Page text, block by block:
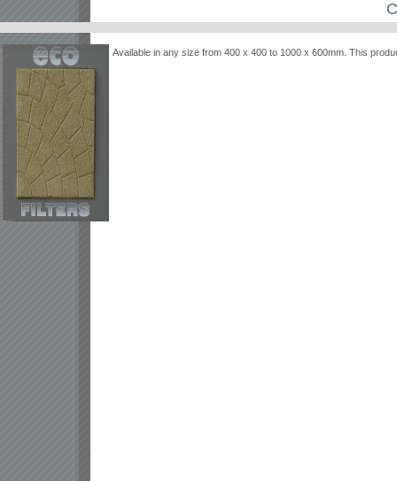
Available in any size from 400 x 400 to 1000 x 600mm. This